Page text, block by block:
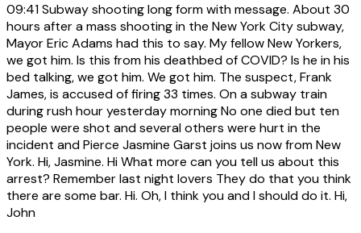
09:41Subway shooting long form with message. About 30
hours after a mass shooting in the New York City subway,
Mayor Eric Adams had this to say. My fellow New Yorkers,
we got him. Is this from his deathbed of COVID? Is he in his
bed talking, we got him. We got him. The suspect, Frank
James, is accused of firing 33 times. On a subway train
during rush hour yesterday morning No one died but ten
people were shot and several others were hurt in the
incident and Pierce Jasmine Garst joins us now from New
York. Hi, Jasmine. Hi What more can you tell us about this
arrest? Remember last night lovers They do that you think
there are some bar. Hi. Oh, I think you and I should do it. Hi,
John